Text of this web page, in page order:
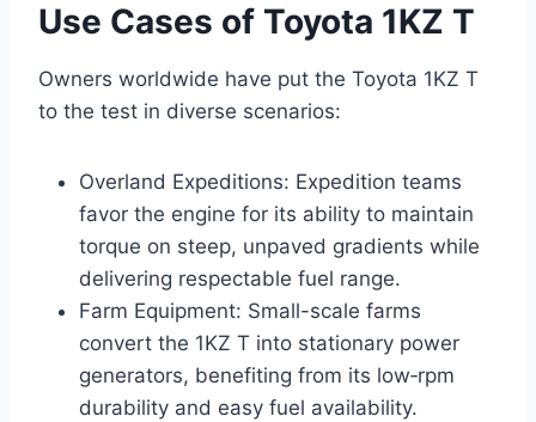
Use Cases of Toyota 1KZ T
Owners worldwide have put the Toyota 1KZ T
to the test in diverse scenarios:
Overland Expeditions: Expedition teams
favor the engine for its ability to maintain
torque on steep, unpaved gradients while
delivering respectable fuel range.
Farm Equipment: Small-scale farms
convert the 1KZ T into stationary power
generators, benefiting from its low‑rpm
durability and easy fuel availability.